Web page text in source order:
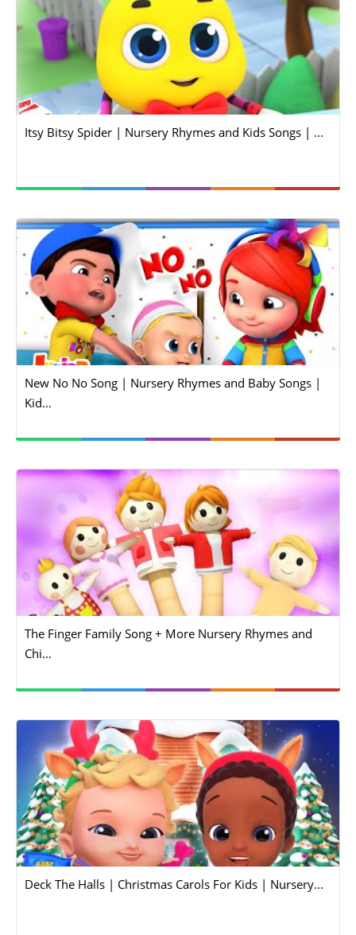
Itsy Bitsy Spider | Nursery Rhymes and Kids Songs | ...
New No No Song | Nursery Rhymes and Baby Songs |
Kid...
The Finger Family Song + More Nursery Rhymes and
Chi...
Deck The Halls | Christmas Carols For Kids | Nursery...